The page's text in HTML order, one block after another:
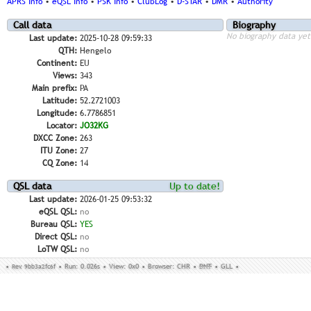
Call data
Last update: 2025-10-28 09:59:33
QTH: Hengelo
Continent: EU
Views: 343
Main prefix: PA
Latitude: 52.2721003
Longitude: 6.7786851
Locator: JO32KG
DXCC Zone: 263
ITU Zone: 27
CQ Zone: 14
QSL data
Up to date!
Last update: 2026-01-25 09:53:32
eQSL QSL: no
Bureau QSL: YES
Direct QSL: no
LoTW QSL: no
Biography
No biography data yet
• Rev. 9bb3a2fc6f • Run: 0.026s • View: 0x0 • Browser: CHR • DNT • GLL •